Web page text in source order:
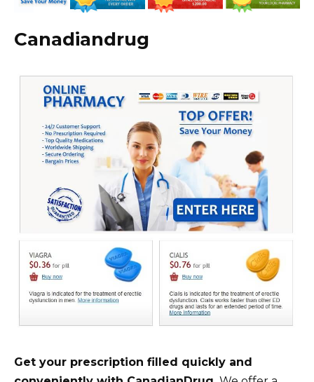
Canadiandrug
Get your prescription filled quickly and